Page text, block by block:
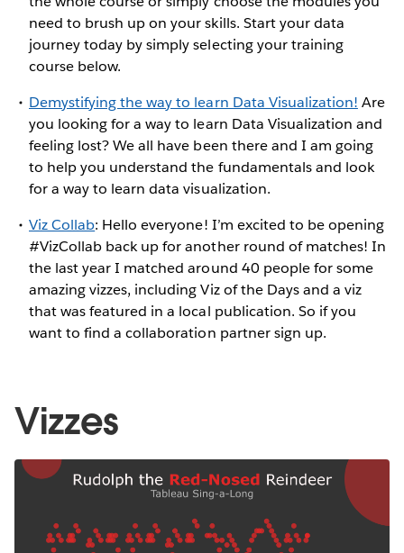
need to brush up on your skills. Start your data
journey today by simply selecting your training
course below.
Demystifying the way to learn Data Visualization! Are
you looking for a way to learn Data Visualization and
feeling lost? We all have been there and I am going
to help you understand the fundamentals and look
for a way to learn data visualization.
Viz Collab: Hello everyone! I’m excited to be opening
#VizCollab back up for another round of matches! In
the last year I matched around 40 people for some
amazing vizzes, including Viz of the Days and a viz
that was featured in a local publication. So if you
want to find a collaboration partner sign up.
Vizzes